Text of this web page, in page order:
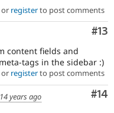
or registerto post comments
#13
content fields and
tags in the sidebar :)
or registerto post comments
#14
14 years ago